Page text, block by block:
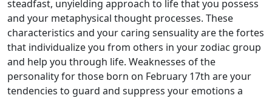
steadfast, unyielding approach to life that you possess
and your metaphysical thought processes. These
characteristics and your caring sensuality are the fortes
that individualize you from others in your zodiac group
and help you through life. Weaknesses of the
personality for those born on February 17th are your
tendencies to guard and suppress your emotions a